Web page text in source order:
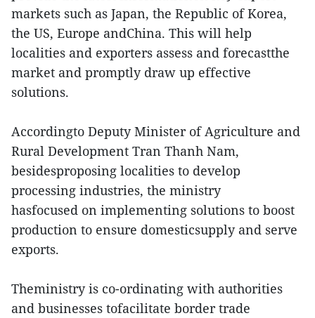
markets such as Japan, the Republic of Korea,
the US, Europe andChina. This will help
localities and exporters assess and forecastthe
market and promptly draw up effective
solutions.
Accordingto Deputy Minister of Agriculture and
Rural Development Tran Thanh Nam,
besidesproposing localities to develop
processing industries, the ministry
hasfocused on implementing solutions to boost
production to ensure domesticsupply and serve
exports.
Theministry is co-ordinating with authorities
and businesses tofacilitate border trade